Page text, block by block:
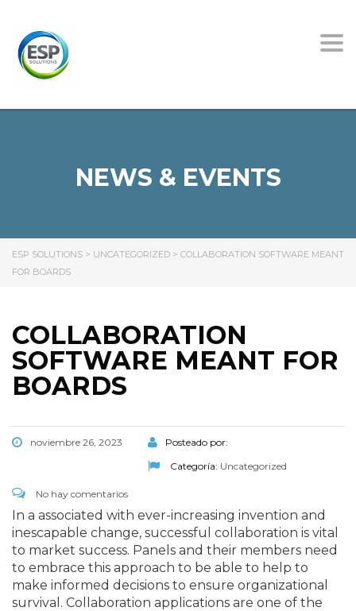
NEWS & EVENTS
ESP SOLUTIONS > UNCATEGORIZED > COLLABORATION SOFTWARE MEANT
FOR BOARDS
COLLABORATION
SOFTWARE MEANT FOR
BOARDS
noviembre 26, 2023
Posteado por:
Categoría: Uncategorized
No hay comentarios
In a associated with ever-increasing invention and
inescapable change, successful collaboration is vital
to market success. Panels and their members need
to embrace this approach to be able to help to
make informed decisions to ensure organizational
survival. Collaboration applications are one of the